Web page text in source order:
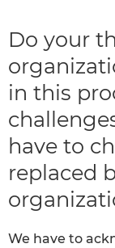
Do your
in this
have to
replaced
We have to